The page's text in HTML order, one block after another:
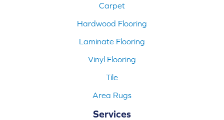
Carpet
Hardwood Flooring
Laminate Flooring
Vinyl Flooring
Tile
Area Rugs
Services